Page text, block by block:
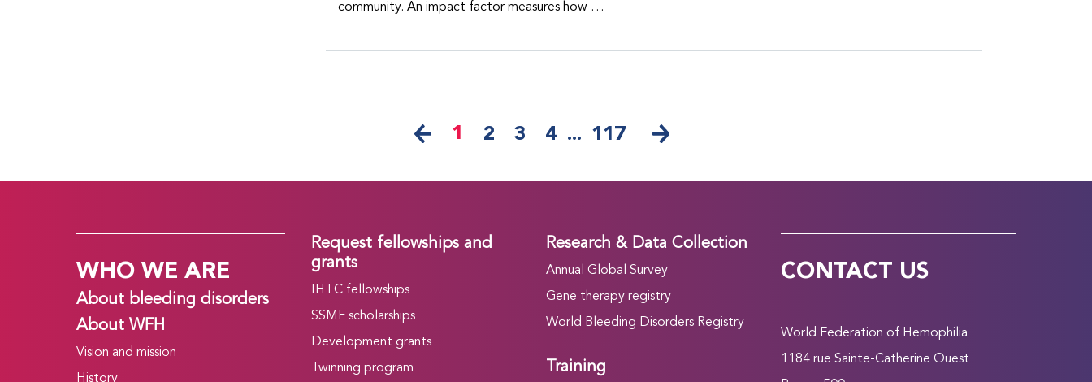
community. An impact factor measures how …
1 2 3 4 ... 117
WHO WE ARE
About bleeding disorders
About WFH
Vision and mission
History
Request fellowships and
grants
IHTC fellowships
SSMF scholarships
Development grants
Twinning program
Research & Data Collection
Annual Global Survey
Gene therapy registry
World Bleeding Disorders Registry
Training
CONTACT US
World Federation of Hemophilia
1184 rue Sainte-Catherine Ouest